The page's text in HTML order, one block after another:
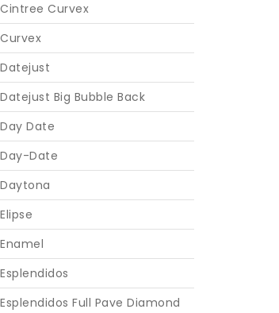
Cintree Curvex
Curvex
Datejust
Datejust Big Bubble Back
Day Date
Day-Date
Daytona
Elipse
Enamel
Esplendidos
Esplendidos Full Pave Diamond